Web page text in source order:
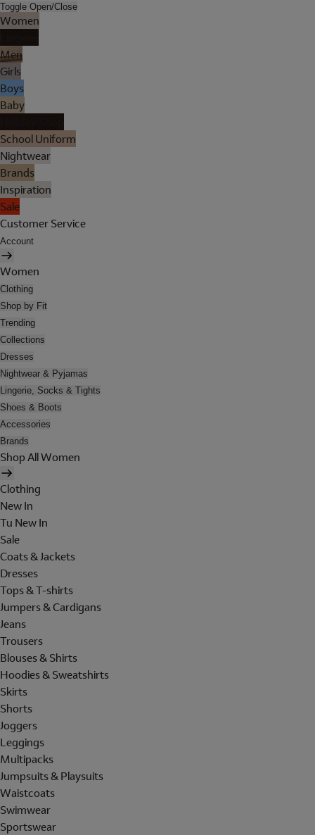
Toggle Open/Close
Women
Men
Girls
Boys
Baby
School Uniform
Nightwear
Brands
Inspiration
Sale
Customer Service
Account
Women
Clothing
Shop by Fit
Trending
Collections
Dresses
Nightwear & Pyjamas
Lingerie, Socks & Tights
Shoes & Boots
Accessories
Brands
Shop All Women
Clothing
New In
Tu New In
Sale
Coats & Jackets
Dresses
Tops & T-shirts
Jumpers & Cardigans
Jeans
Trousers
Blouses & Shirts
Hoodies & Sweatshirts
Skirts
Shorts
Joggers
Leggings
Multipacks
Jumpsuits & Playsuits
Waistcoats
Swimwear
Sportswear